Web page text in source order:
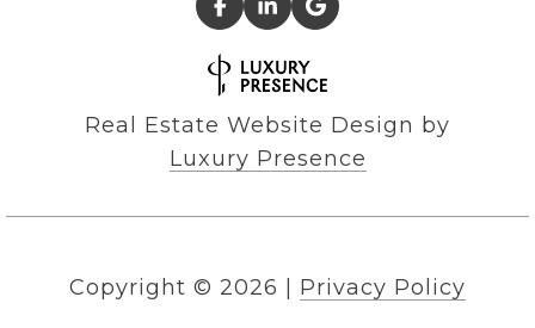
Real Estate Website Design by
Luxury Presence
Copyright © 2026 Privacy Policy